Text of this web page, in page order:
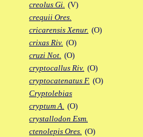
creolus Gi. (V)
crequii Ores.
cricarensis Xenur. (O)
crixas Riv. (O)
cruzi Not. (O)
cryptocallus Riv. (O)
cryptocatenatus F. (O)
Cryptolebias
cryptum A. (O)
crystallodon Esm.
ctenolepis Ores. (O)